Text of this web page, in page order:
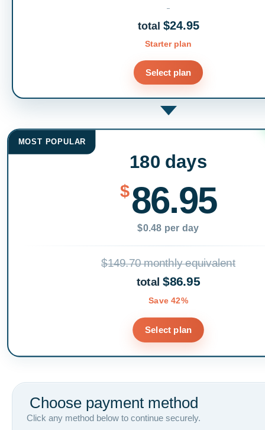
total $24.95
Starter plan
Select plan
MOST POPULAR
180 days
$86.95
$0.48 per day
$149.70 monthly equivalent
total$86.95
Save 42%
Select plan
Choose payment method
Click any method below to continue securely.